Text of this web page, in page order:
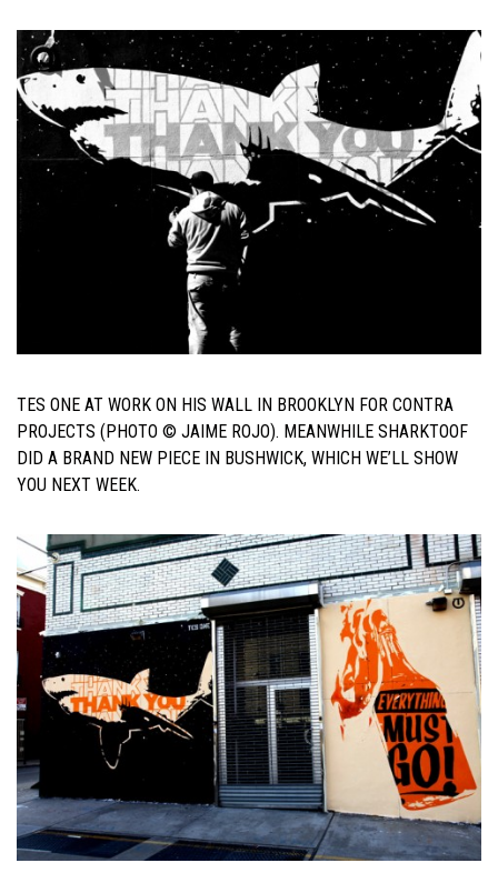
TES ONE AT WORK ON HIS WALL IN BROOKLYN FOR CONTRA
PROJECTS (PHOTO © JAIME ROJO). MEANWHILE SHARKTOOF
DID A BRAND NEW PIECE IN BUSHWICK, WHICH WE’LL SHOW
YOU NEXT WEEK.